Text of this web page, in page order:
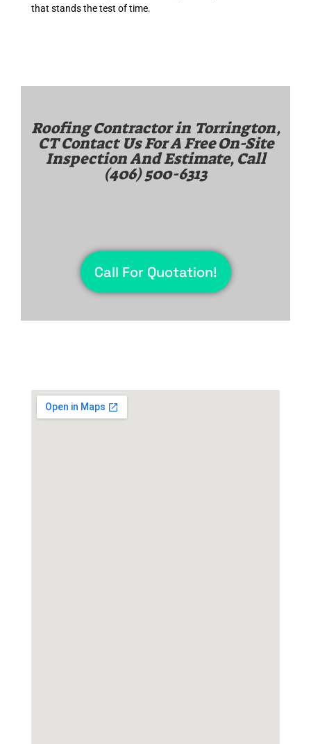
that stands the test of time.
Roofing Contractor in Torrington,
CTContact Us For A Free On-Site
Inspection And Estimate, Call
(406) 500-6313
Call For Quotation!